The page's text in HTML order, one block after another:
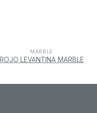
MARBLE
ROJO LEVANTINA MARBLE